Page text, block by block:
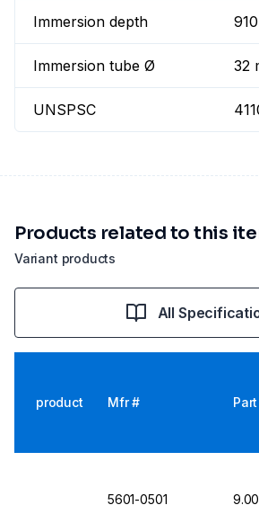
Immersion depth
Immersion tube Ø 32
UNSPSC
Variant products
Products related to this
All
product Mfr #
5601-0501